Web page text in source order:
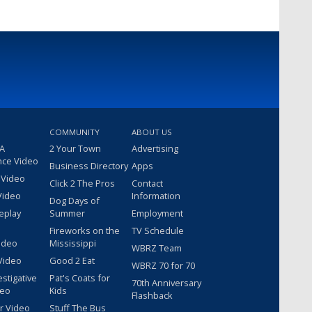
Video
Video
COMMUNITY
2 Your Town
Business Directory
Click 2 The Pros
Dog Days of
Summer
Fireworks on the
Mississippi
Good 2 Eat
Pat's Coats for
Kids
Stuff The Bus
ABOUT US
Advertising
Apps
Contact
Information
Employment
TV Schedule
WBRZ Team
WBRZ 70 for 70
70th Anniversary
Flashback